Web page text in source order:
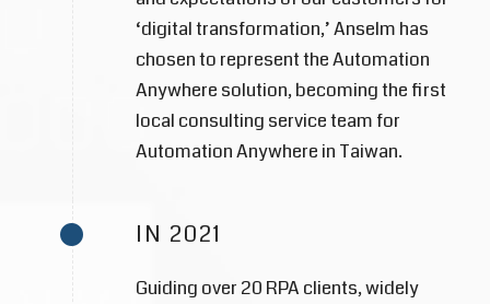
‘digital transformation,’ Anselm has
chosen to represent the Automation
Anywhere solution, becoming the first
local consulting service team for
Automation Anywhere in Taiwan.
IN 2021
Guiding over 20 RPA clients, widely